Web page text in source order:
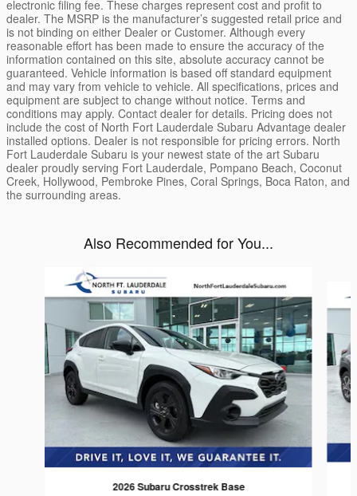
electronic filing fee. These charges represent cost and profit to
dealer. The MSRP is the manufacturer’s suggested retail price and
is not binding on either Dealer or Customer. Although every
reasonable effort has been made to ensure the accuracy of the
information contained on this site, absolute accuracy cannot be
guaranteed. Vehicle information is based off standard equipment
and may vary from vehicle to vehicle. All specifications, prices and
equipment are subject to change without notice. Terms and
conditions may apply. Contact dealer for details. Pricing does not
include the cost of North Fort Lauderdale Subaru Advantage dealer
installed options. Dealer is not responsible for pricing errors. North
Fort Lauderdale Subaru is your newest state of the art Subaru
dealer proudly serving Fort Lauderdale, Pompano Beach, Coconut
Creek, Hollywood, Pembroke Pines, Coral Springs, Boca Raton, and
the surrounding areas.
Also Recommended for You...
2026 Subaru Crosstrek Base